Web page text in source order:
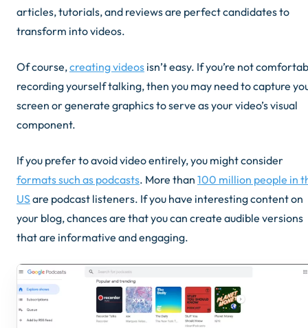
articles, tutorials, and reviews are perfect candidates to
transform into videos.
Of course,creating videos isn’t easy. If you’re not
recording yourself talking, then you may need to capture
screen or generate graphics to serve as your video’s visual
component.
If you prefer to avoid video entirely, you might consider
formats such as podcasts. More than 100 million people in
US are podcast listeners. If you have interesting content on
your blog, chances are that you can create audible versions
that are informative and engaging.